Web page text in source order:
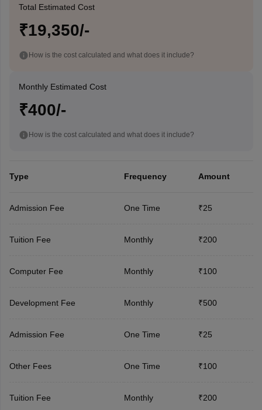
Total Estimated Cost
₹19,350/-
How is the cost calculated and what does it include?
Monthly Estimated Cost
₹400/-
How is the cost calculated and what does it include?
Type Frequency Amount
Admission Fee One Time ₹25
Tuition Fee Monthly ₹200
Computer Fee Monthly ₹100
Development Fee Monthly ₹500
Admission Fee One Time ₹25
Other Fees One Time ₹100
Tuition Fee Monthly ₹200